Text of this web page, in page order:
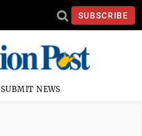
SUBSCRIBE
SUBMIT NEWS